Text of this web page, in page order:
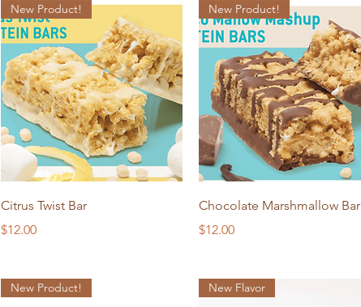
Quick View
New Product!
Citrus Twist Bar
Price
$12.00
Quick View
New Product!
Chocolate Marshmallow Bar
Price
$12.00
New Product! New Flavor